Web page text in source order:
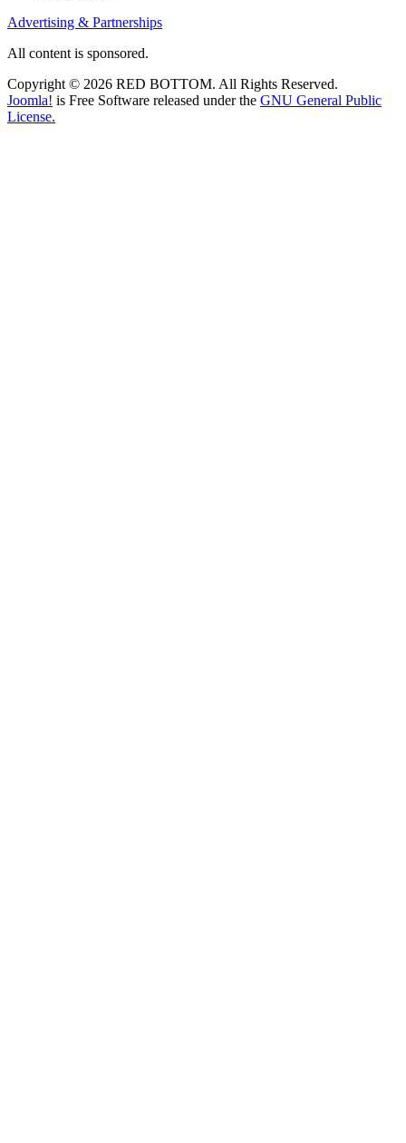
Advertising & Partnerships
All content is sponsored.
Copyright © 2026 RED BOTTOM. All Rights Reserved.
Joomla! is Free Software released under the GNU General Public
License.